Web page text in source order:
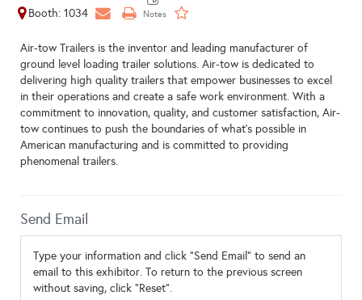
Booth: 1034
Air-tow Trailers is the inventor and leading manufacturer of
ground level loading trailer solutions. Air-tow is dedicated to
delivering high quality trailers that empower businesses to excel
in their operations and create a safe work environment. With a
commitment to innovation, quality, and customer satisfaction, Air-
tow continues to push the boundaries of what’s possible in
American manufacturing and is committed to providing
phenomenal trailers.
Send Email
Type your information and click "Send Email" to send an
email to this exhibitor. To return to the previous screen
without saving, click "Reset".